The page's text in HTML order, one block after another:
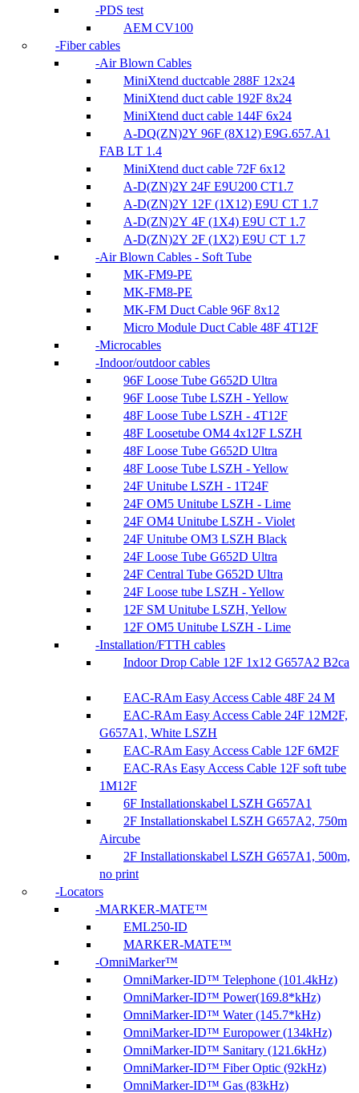
PDS test
AEM CV100
Fiber cables
Air Blown Cables
MiniXtend ductcable 288F 12x24
MiniXtend duct cable 192F 8x24
MiniXtend duct cable 144F 6x24
A-DQ(ZN)2Y 96F (8X12) E9G.657.A1
FAB LT 1.4
MiniXtend duct cable 72F 6x12
A-D(ZN)2Y 24F E9U200 CT1.7
A-D(ZN)2Y 12F (1X12) E9U CT 1.7
A-D(ZN)2Y 4F (1X4) E9U CT 1.7
A-D(ZN)2Y 2F (1X2) E9U CT 1.7
Air Blown Cables - Soft Tube
MK-FM9-PE
MK-FM8-PE
MK-FM Duct Cable 96F 8x12
Micro Module Duct Cable 48F 4T12F
Microcables
Indoor/outdoor cables
96F Loose Tube G652D Ultra
96F Loose Tube LSZH - Yellow
48F Loose Tube LSZH - 4T12F
48F Loosetube OM4 4x12F LSZH
48F Loose Tube G652D Ultra
48F Loose Tube LSZH - Yellow
24F Unitube LSZH - 1T24F
24F OM5 Unitube LSZH - Lime
24F OM4 Unitube LSZH - Violet
24F Unitube OM3 LSZH Black
24F Loose Tube G652D Ultra
24F Central Tube G652D Ultra
24F Loose tube LSZH - Yellow
12F SM Unitube LSZH, Yellow
12F OM5 Unitube LSZH - Lime
Installation/FTTH cables
Indoor Drop Cable 12F 1x12 G657A2 B2ca
EAC-RAm Easy Access Cable 48F 24 M
EAC-RAm Easy Access Cable 24F 12M2F,
G657A1, White LSZH
EAC-RAm Easy Access Cable 12F 6M2F
EAC-RAs Easy Access Cable 12F soft tube
1M12F
6F Installationskabel LSZH G657A1
2F Installationskabel LSZH G657A2, 750m
Aircube
2F Installationskabel LSZH G657A1, 500m,
no print
Locators
MARKER-MATE™
EML250-ID
MARKER-MATE™
OmniMarker™
OmniMarker-ID™ Telephone (101.4kHz)
OmniMarker-ID™ Power(169.8*kHz)
OmniMarker-ID™ Water (145.7*kHz)
OmniMarker-ID™ Europower (134kHz)
OmniMarker-ID™ Sanitary (121.6kHz)
OmniMarker-ID™ Fiber Optic (92kHz)
OmniMarker-ID™ Gas (83kHz)